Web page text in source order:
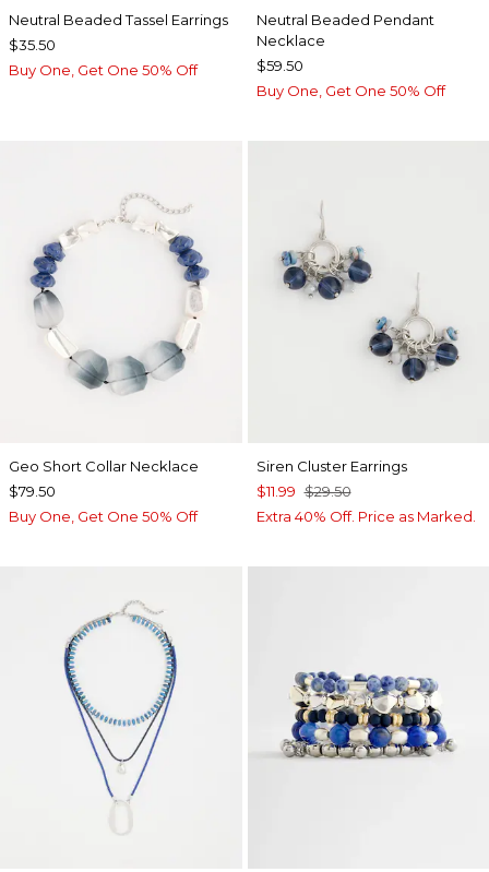
Neutral Beaded Tassel Earrings
$35.50
Buy One, Get One 50% Off
Neutral Beaded Pendant
Necklace
$59.50
Buy One, Get One 50% Off
Geo Short Collar Necklace
$79.50
Buy One, Get One 50% Off
Siren Cluster Earrings
$11.99 $29.50
Extra 40% Off. Price as Marked.